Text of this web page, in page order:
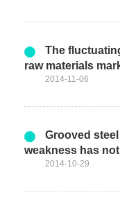
The
raw materials
2014-11-06
Grooved
weakness has
2014-10-29